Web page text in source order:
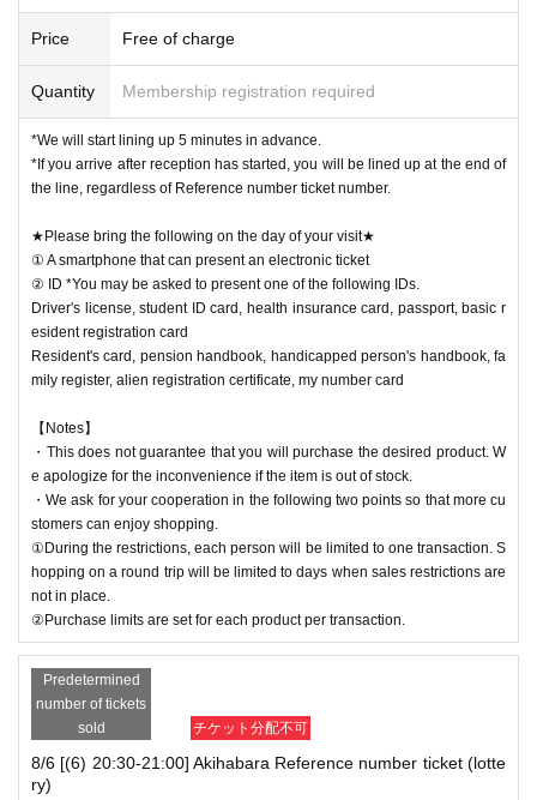
Price Free of charge
Quantity Membership registration required
*We will start lining up 5 minutes in advance.
*If you arrive after reception has started, you will be lined up at the end of
the line, regardless of Reference number ticket number.
★Please bring the following on the day of your visit★
① A smartphone that can present an electronic ticket
② ID *You may be asked to present one of the following IDs.
Driver's license, student ID card, health insurance card, passport, basic r
esident registration card
Resident's card, pension handbook, handicapped person's handbook, fa
mily register, alien registration certificate, my number card
【Notes】
・This does not guarantee that you will purchase the desired product. W
e apologize for the inconvenience if the item is out of stock.
・We ask for your cooperation in the following two points so that more cu
stomers can enjoy shopping.
①During the restrictions, each person will be limited to one transaction. S
hopping on a round trip will be limited to days when sales restrictions are
not in place.
②Purchase limits are set for each product per transaction.
Predetermined
number of tickets
sold
チケット分配不可
8/6 [(6) 20:30-21:00] Akihabara Reference number ticket (lotte
ry)